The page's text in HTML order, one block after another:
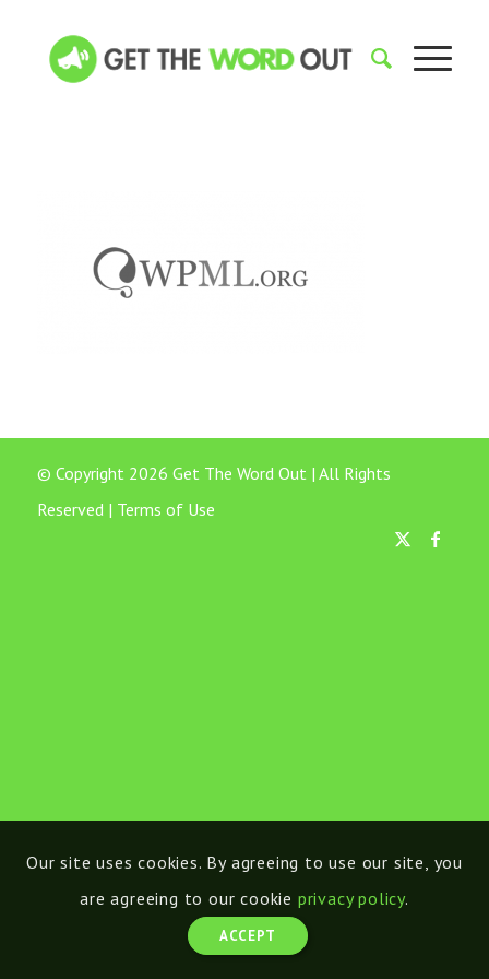
© Copyright 2026 Get The Word Out | All Rights
Reserved | Terms of Use
Our site uses cookies. By agreeing to use our site, you
are agreeing to our cookie privacy policy.
ACCEPT